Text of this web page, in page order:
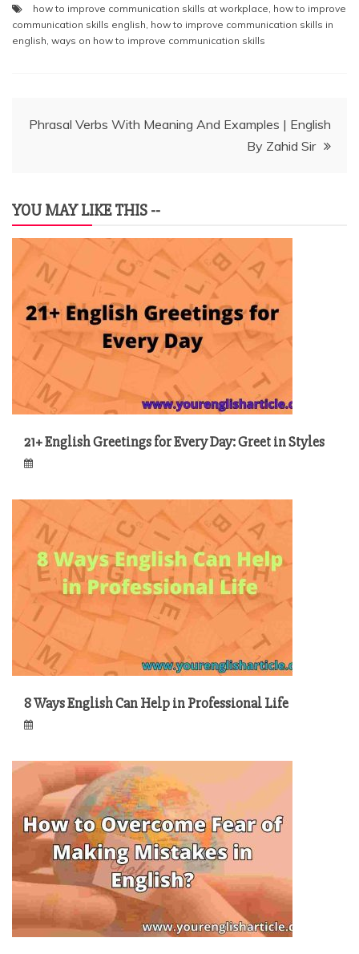
how to improve communication skills at workplace how to improve
communication skills english how to improve communication skills in
english ways on how to improve communication skills
Post
Phrasal Verbs With Meaning And Examples | English
By Zahid Sir
YOU MAY LIKE THIS --
21+ English Greetings for Every Day: Greet in Styles
8 Ways English Can Help in Professional Life